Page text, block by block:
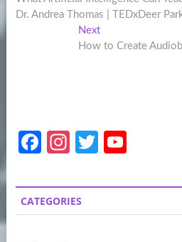
navigation
Dr. Andrea Thomas | TEDxDeer
NextNext
post:
How to Create
Fa
b
o
In
a
gr
T
itt
er
u
T
CATEGORIES